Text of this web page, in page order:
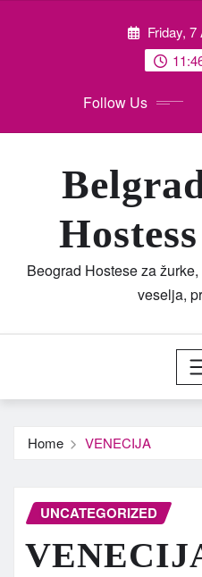
Friday,
Follow Us
Beograd Hostese za
veselja,
Home VENECIJA
UNCATEGORIZED